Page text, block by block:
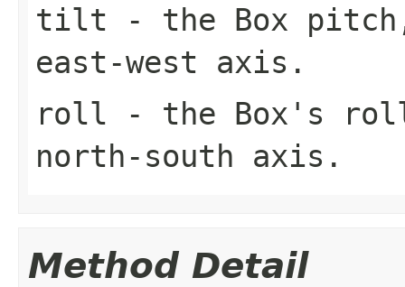
tilt - the Box
east-west axis.
roll - the Box's
north-south axis.
Method Detail